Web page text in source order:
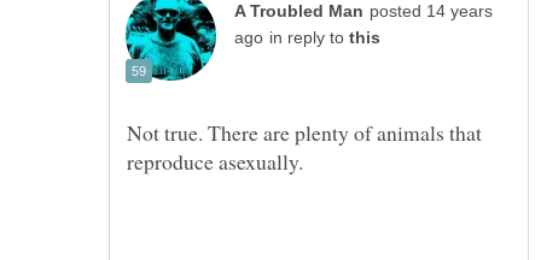
posted 14 years
in reply to
Not true. There are plenty of animals that